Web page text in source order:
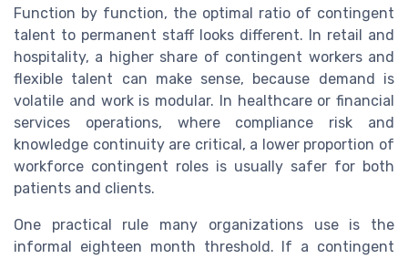
Function by function, the optimal ratio of contingent
talent to permanent staff looks different. In retail and
hospitality, a higher share of contingent workers and
flexible talent can make sense, because demand is
volatile and work is modular. In healthcare or financial
services operations, where compliance risk and
knowledge continuity are critical, a lower proportion of
workforce contingent roles is usually safer for both
patients and clients.
One practical rule many organizations use is the
informal eighteen month threshold. If a contingent